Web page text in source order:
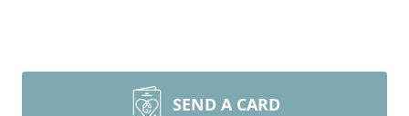
SEND A CARD